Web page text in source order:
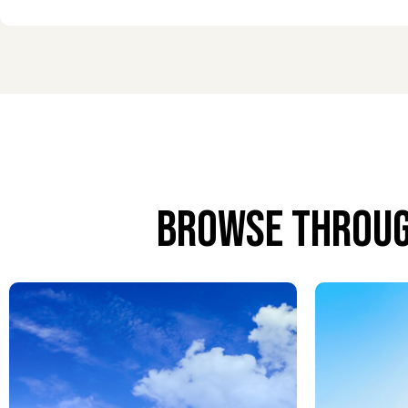
Professional chauffeur services provide
Airport VIP Lounge Services
Relax in exclusive lounges with fine dining,
after your flight.
Airport Porter Service
Porters assist with all luggage, allowing
Browse